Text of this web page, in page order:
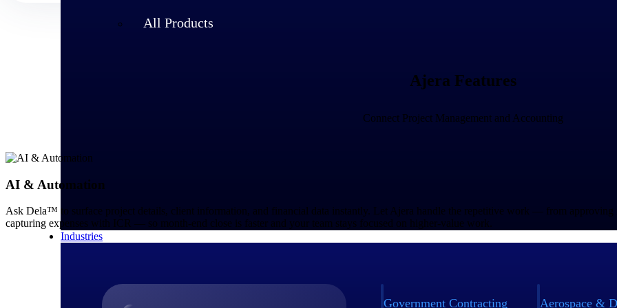
All Products
Industries
Government Contracting Aerospace &
Ajera Features
Connect Project Management and Accounting
AI & Automation
Ask Dela™ to surface project details, client information, and financial data instantly. Let Ajera handle the repetitive work — from approving
capturing expenses with ICR — so month-end close is faster and your team stays focused on higher-value work.